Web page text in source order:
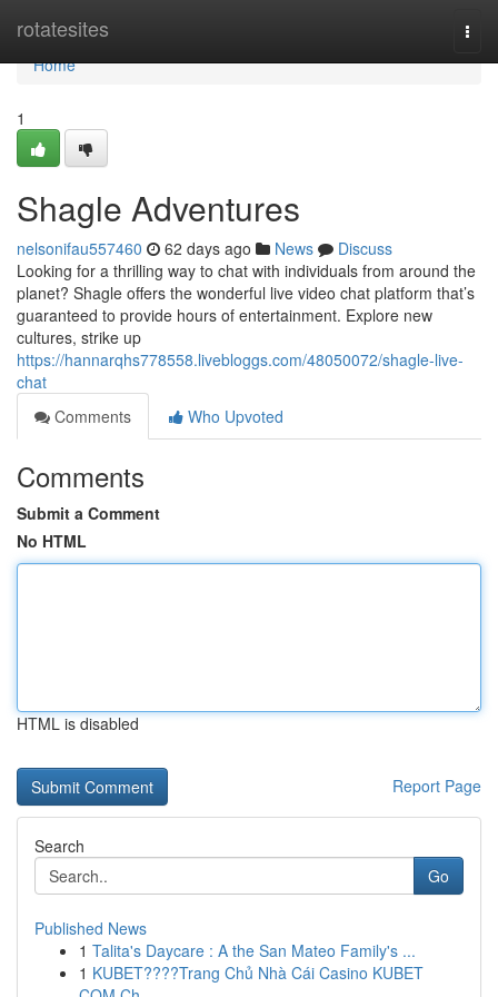
rotatesites
Home
Home
1
Shagle Adventures
nelsonifau557460 62 days ago News
Discuss
Looking for a thrilling way to chat with individuals from around the
planet? Shagle offers the wonderful live video chat platform that’s
guaranteed to provide hours of entertainment. Explore new
cultures, strike up
https://hannarqhs778558.livebloggs.com/48050072/shagle-live-
chat
Comments
Who Upvoted
Comments
Submit a Comment
No HTML
HTML is disabled
Report Page
Search
Go
Published News
1 Talita's Daycare : A the San Mateo Family's ...
1 KUBET????️Trang Chủ Nhà Cái Casino KUBET